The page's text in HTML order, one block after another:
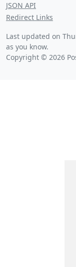
JSON API
Redirect Links
Last updated on
as you know.
Copyright © 2026